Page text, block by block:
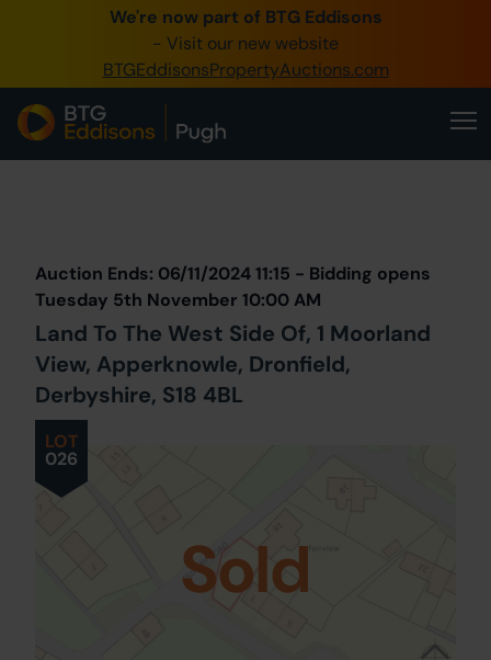
We're now part of BTG Eddisons
- Visit our new website
BTGEddisonsPropertyAuctions.com
0345 505 1200
Create Account / Login
Home
Our Online Auctions
About Us
LOT
026
Auction Ends: 06/11/2024 11:15 - Bidding opens
Tuesday 5th November 10:00 AM
Land To The West Side Of, 1 Moorland
View, Apperknowle, Dronfield,
Derbyshire, S18 4BL
Sold